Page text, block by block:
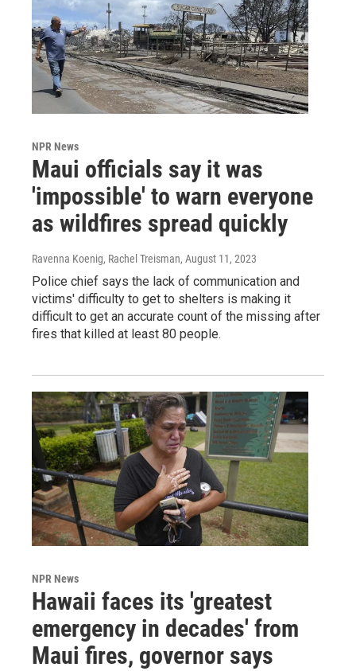
NPR News
Maui officials say it was
'impossible' to warn everyone
as wildfires spread quickly
Ravenna Koenig, Rachel Treisman, August 11, 2023
Police chief says the lack of communication and
victims' difficulty to get to shelters is making it
difficult to get an accurate count of the missing after
fires that killed at least 80 people.
NPR News
Hawaii faces its 'greatest
emergency in decades' from
Maui fires, governor says